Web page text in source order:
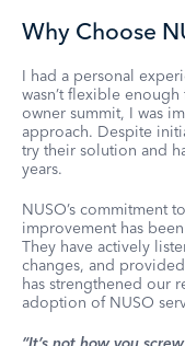
Why Choose
I had a personal
wasn’t flexible
owner summit, I was
approach. Despite
try their solution and
years.
NUSO’s commitment
improvement has
They have actively
changes, and
has strengthened our
adoption of NUSO